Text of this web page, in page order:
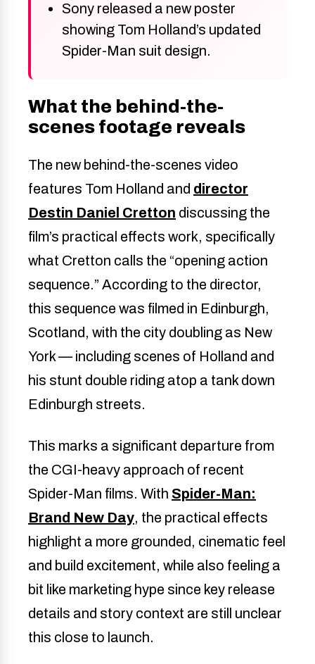
Sony released a new poster
showing Tom Holland’s updated
Spider-Man suit design.
What the behind-the-
scenes footage reveals
The new behind-the-scenes video
features Tom Holland and director
Destin Daniel Cretton discussing the
film’s practical effects work, specifically
what Cretton calls the “opening action
sequence.” According to the director,
this sequence was filmed in Edinburgh,
Scotland, with the city doubling as New
York — including scenes of Holland and
his stunt double riding atop a tank down
Edinburgh streets.
This marks a significant departure from
the CGI-heavy approach of recent
Spider-Man films. With Spider-Man:
Brand New Day, the practical effects
highlight a more grounded, cinematic feel
and build excitement, while also feeling a
bit like marketing hype since key release
details and story context are still unclear
this close to launch.